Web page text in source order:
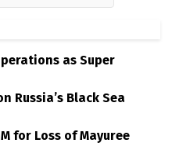
as Super
Russia’s Black Sea
for Loss of Mayuree